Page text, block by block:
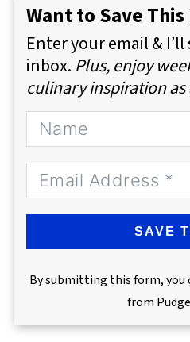
Want to Save This
Enter your email &
inbox. Plus, enjoy
culinary inspiration as
SAVE
By submitting this form, you
from